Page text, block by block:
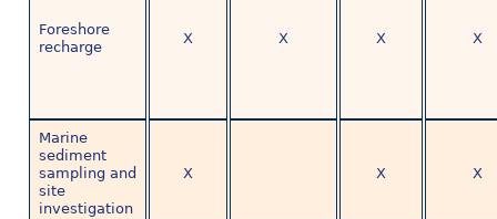
Foreshore
recharge
X X X X
Marine
sediment
sampling and
site
investigation
X X X